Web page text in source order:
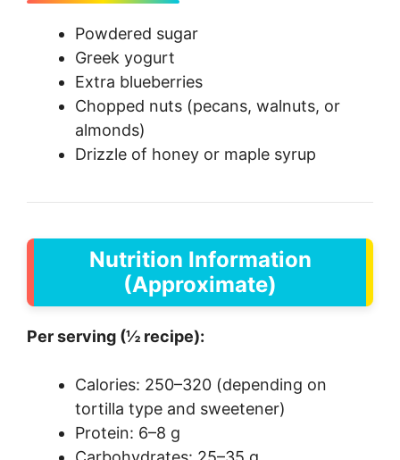
Powdered sugar
Greek yogurt
Extra blueberries
Chopped nuts (pecans, walnuts, or
almonds)
Drizzle of honey or maple syrup
Nutrition Information
(Approximate)
Per serving (½ recipe):
Calories: 250–320 (depending on
tortilla type and sweetener)
Protein: 6–8 g